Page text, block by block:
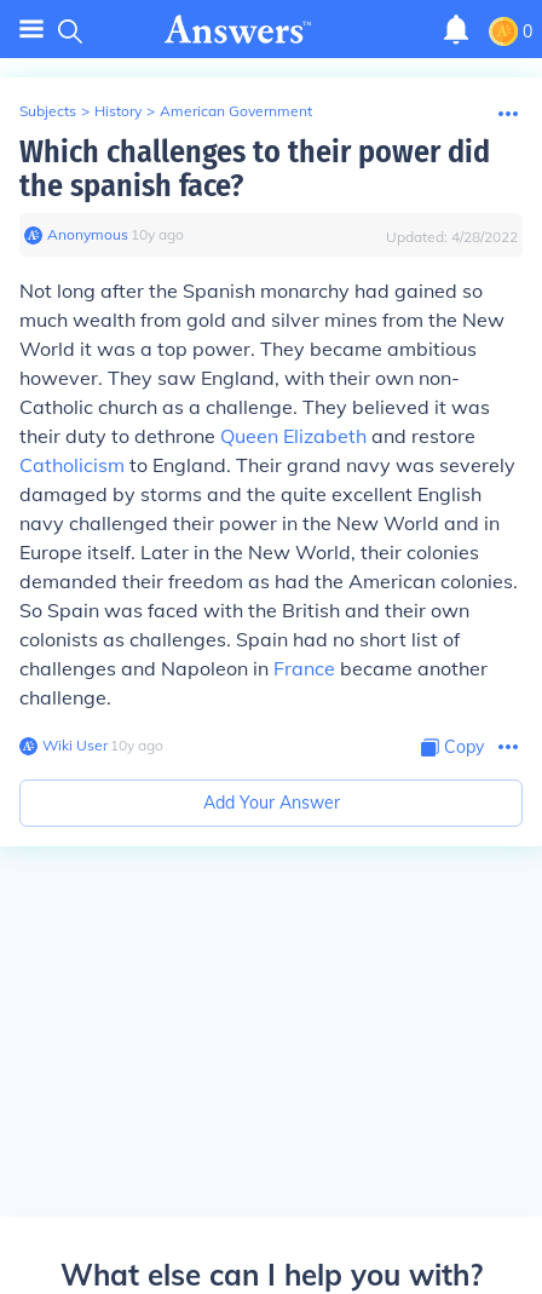
0
Subjects > History > American Government
Which challenges to their power did
the spanish face?
Anonymous∙ 10y ago Updated: 4/28/2022
Not long after the Spanish monarchy had gained so
much wealth from gold and silver mines from the New
World it was a top power. They became ambitious
however. They saw England, with their own non-
Catholic church as a challenge. They believed it was
their duty to dethrone Queen Elizabeth and restore
Catholicism to England. Their grand navy was severely
damaged by storms and the quite excellent English
navy challenged their power in the New World and in
Europe itself. Later in the New World, their colonies
demanded their freedom as had the American colonies.
So Spain was faced with the British and their own
colonists as challenges. Spain had no short list of
challenges and Napoleon in France became another
challenge.
Wiki User∙10y ago Copy
Add Your Answer
What else can I help you with?